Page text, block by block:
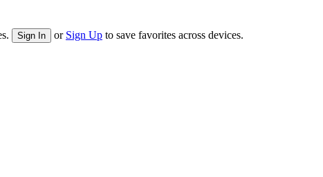
Sign In or Sign Up to save favorites across devices.